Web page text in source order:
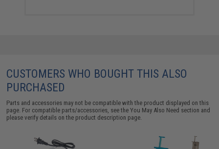
CUSTOMERS WHO BOUGHT THIS ALSO
PURCHASED
Parts and accessories may not be compatible with the product displayed on this
page. For compatible parts/accessories, see theYou May Also Need section and
please verify details on the product description page.